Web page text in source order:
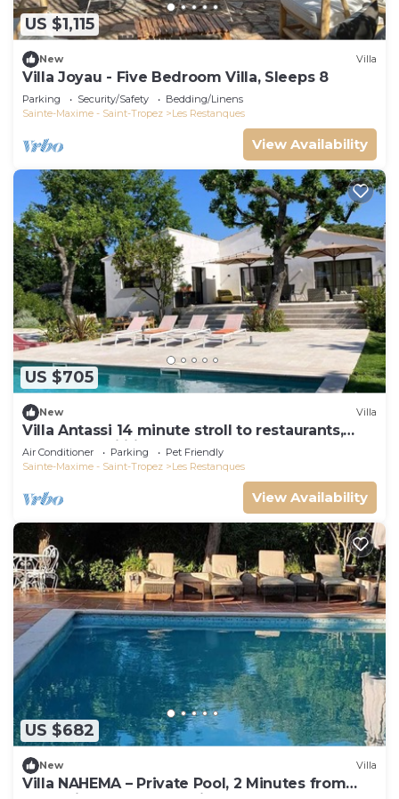
US $1,115
New Villa
Villa Joyau - Five Bedroom Villa, Sleeps 8
Parking Security/Safety
Bedding/Linens
Sainte-Maxime - Saint-Tropez
Les Restanques
View Availability
US $705
New Villa
Villa Antassi 14 minute stroll to restaurants,
wellness facilities, the beach
Air Conditioner Parking
Pet Friendly
Sainte-Maxime - Saint-Tropez
Les Restanques
View Availability
US $682
New Villa
Villa NAHEMA – Private Pool, 2 Minutes from